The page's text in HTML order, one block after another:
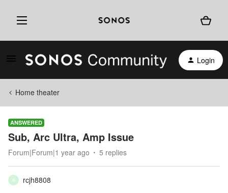
Login
Home theater
ANSWERED
Sub, Arc Ultra, Amp Issue
Forum|Forum|1 year ago 5 replies
R
rcjh8808